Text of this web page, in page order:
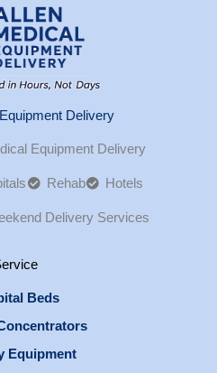
Delivery
Equipment Delivery
Rehab Hotels
Delivery Services
Beds
Equipment